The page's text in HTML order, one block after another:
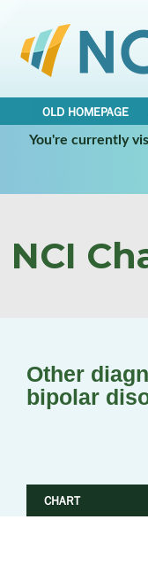
OLD HOMEPAGE
You're currently
NCI
Other
bipolar
CHART